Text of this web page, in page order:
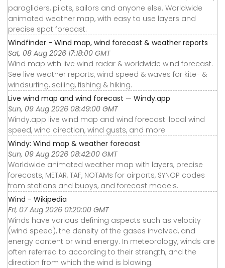
paragliders, pilots, sailors and anyone else. Worldwide
animated weather map, with easy to use layers and
precise spot forecast.
Windfinder - Wind map, wind forecast & weather reports
Sat, 08 Aug 2026 17:18:00 GMT
Wind map with live wind radar & worldwide wind forecast.
See live weather reports, wind speed & waves for kite- &
windsurfing, sailing, fishing & hiking.
Live wind map and wind forecast — Windy.app
Sun, 09 Aug 2026 08:49:00 GMT
Windy.app live wind map and wind forecast: local wind
speed, wind direction, wind gusts, and more
Windy: Wind map & weather forecast
Sun, 09 Aug 2026 08:42:00 GMT
Worldwide animated weather map with layers, precise
forecasts, METAR, TAF, NOTAMs for airports, SYNOP codes
from stations and buoys, and forecast models.
Wind - Wikipedia
Fri, 07 Aug 2026 01:20:00 GMT
Winds have various defining aspects such as velocity
(wind speed), the density of the gases involved, and
energy content or wind energy. In meteorology, winds are
often referred to according to their strength, and the
direction from which the wind is blowing.